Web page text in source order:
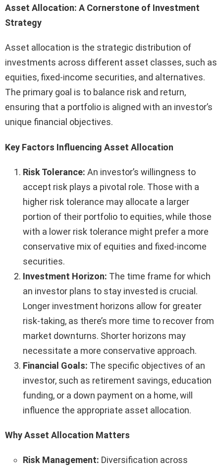
Asset Allocation: A Cornerstone of Investment
Strategy
Asset allocation is the strategic distribution of
investments across different asset classes, such as
equities, fixed-income securities, and alternatives.
The primary goal is to balance risk and return,
ensuring that a portfolio is aligned with an investor’s
unique financial objectives.
Key Factors Influencing Asset Allocation
Risk Tolerance: An investor’s willingness to
accept risk plays a pivotal role. Those with a
higher risk tolerance may allocate a larger
portion of their portfolio to equities, while those
with a lower risk tolerance might prefer a more
conservative mix of equities and fixed-income
securities.
Investment Horizon: The time frame for which
an investor plans to stay invested is crucial.
Longer investment horizons allow for greater
risk-taking, as there’s more time to recover from
market downturns. Shorter horizons may
necessitate a more conservative approach.
Financial Goals: The specific objectives of an
investor, such as retirement savings, education
funding, or a down payment on a home, will
influence the appropriate asset allocation.
Why Asset Allocation Matters
Risk Management: Diversification across